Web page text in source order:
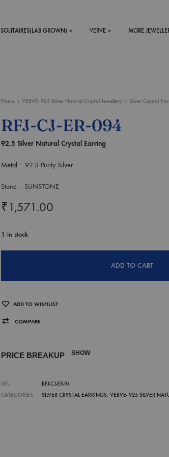
DESIGN YOUR OWN
SOLITAIRES(LAB GROWN) VERVE MORE
Dresses
Accessories
Home VERVE- 925 Silver Natural Crystal Jewellery Silver Crystal
RFJ-CJ-ER-094
92.5 Silver Natural Crystal Earring
Metal : 92.5 Purity Silver
Stone : SUNSTONE
₹ 1,571.00
1 in stock
ADD TO CART
ADD TO WISHLIST
COMPARE
PRICE BREAKUP SHOW
SKU
RFJ-CJ-ER-94
CATEGORIES
SILVER CRYSTAL EARRINGS, VERVE- 925 SILVER